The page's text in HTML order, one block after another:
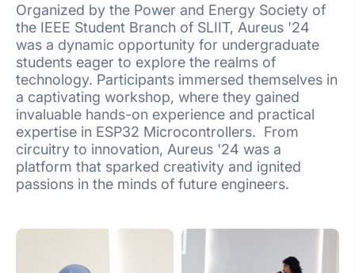
Organized by the Power and Energy Society of
the IEEE Student Branch of SLIIT, Aureus '24
was a dynamic opportunity for undergraduate
students eager to explore the realms of
technology. Participants immersed themselves in
a captivating workshop, where they gained
invaluable hands-on experience and practical
expertise in ESP32 Microcontrollers. From
circuitry to innovation, Aureus '24 was a
platform that sparked creativity and ignited
passions in the minds of future engineers.